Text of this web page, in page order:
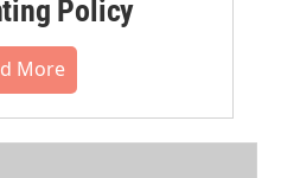
Policy
More